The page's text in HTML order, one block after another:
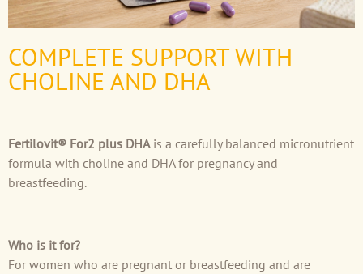
COMPLETE SUPPORT WITH
CHOLINE AND DHA
Fertilovit® For2 plus DHAis a carefully balanced micronutrient
formula with choline and DHA for pregnancy and
breastfeeding.
Who is it for?
For women who are pregnant or breastfeeding and are